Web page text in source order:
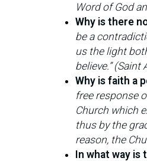
Word of God
Why is there
be a
us the light
believe.” (Saint
Why is faith a
free response
Church which
thus by the
reason, the
In what way is